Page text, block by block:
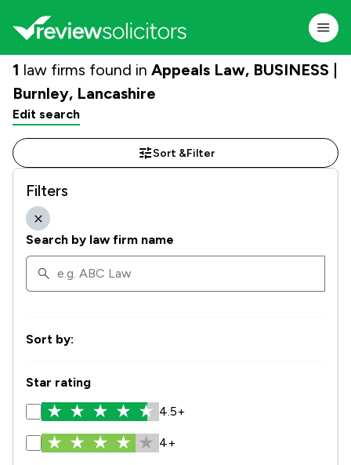
1 law firms found in Appeals Law, BUSINESS |
Burnley, Lancashire
Edit search
Sort &Filter
Filters
Search by law firm name
Sort by:
Star rating
4.5+
4+